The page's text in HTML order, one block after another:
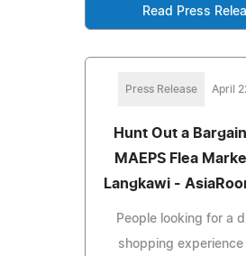
Read Press
Press Release April
Hunt Out a
MAEPS Flea
Langkawi -
People looking for a
shopping experience